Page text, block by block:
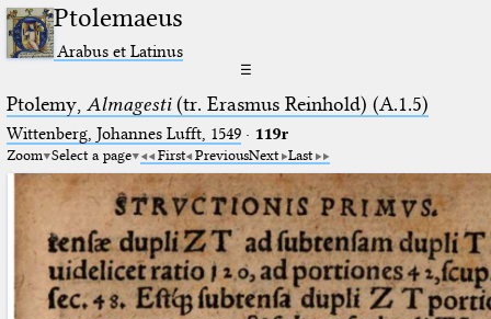
Ptolemaeus
Arabus et Latinus
☰
Ptolemy, Almagesti(tr. Erasmus Reinhold) (A.1.5)
Wittenberg, Johannes Lufft, 1549· 119r
Zoom Select a page First PreviousNext Last